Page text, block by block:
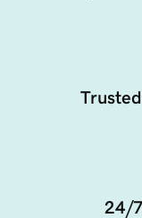
24/